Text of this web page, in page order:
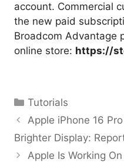
account. Commercial
the new paid
Broadcom Advantage
online store: https://
Categories
Tutorials
Apple iPhone 16
Brighter Display:
Apple Is Working